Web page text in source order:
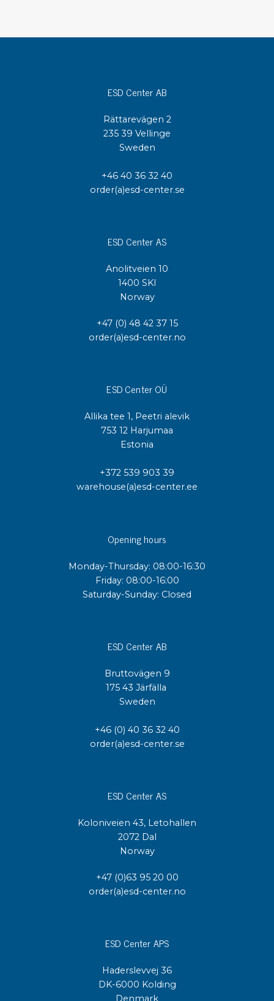
ESD Center AB
Rättarevägen 2
235 39 Vellinge
Sweden
+46 40 36 32 40
order(a)esd-center.se
ESD Center AS
Anolitveien 10
1400 SKI
Norway
+47 (0) 48 42 37 15
order(a)esd-center.no
ESD Center OÜ
Allika tee 1, Peetri alevik
753 12 Harjumaa
Estonia
+372 539 903 39
warehouse(a)esd-center.ee
Opening hours
Monday-Thursday: 08:00-16:30
Friday: 08:00-16:00
Saturday-Sunday: Closed
ESD Center AB
Bruttovägen 9
175 43 Järfälla
Sweden
+46 (0) 40 36 32 40
order(a)esd-center.se
ESD Center AS
Koloniveien 43, Letohallen
2072 Dal
Norway
+47 (0)63 95 20 00
order(a)esd-center.no
ESD Center APS
Haderslevvej 36
DK-6000 Kolding
Denmark